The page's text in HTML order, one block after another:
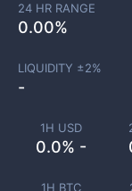
1H USD
0.0% -
1H BTC
24 HR RANGE
0.00%
LIQUIDITY ±2%
-